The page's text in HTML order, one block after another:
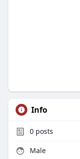
Info
0posts
Male